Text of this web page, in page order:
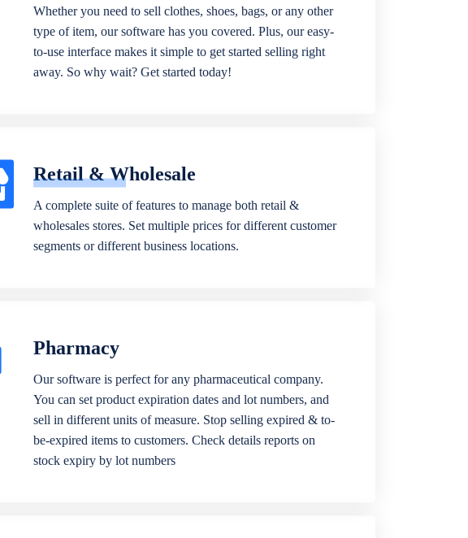
Whether you need to sell clothes, shoes, bags, or any other
type of item, our software has you covered. Plus, our easy-
to-use interface makes it simple to get started selling right
away. So why wait? Get started today!
Retail & Wholesale
A complete suite of features to manage both retail &
wholesales stores. Set multiple prices for different customer
segments or different business locations.
Pharmacy
Our software is perfect for any pharmaceutical company.
You can set product expiration dates and lot numbers, and
sell in different units of measure. Stop selling expired & to-
be-expired items to customers. Check details reports on
stock expiry by lot numbers